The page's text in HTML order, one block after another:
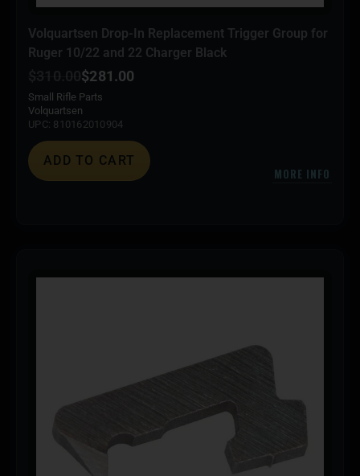
Volquartsen Drop-In Replacement Trigger Group for
Ruger 10/22 and 22 Charger Black
$ 310.00$281.00
Small Rifle Parts
Volquartsen
UPC: 810162010904
ADD TO CART
MORE INFO